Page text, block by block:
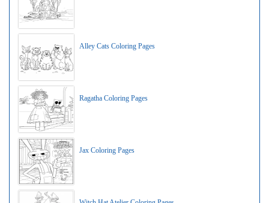
Alley Cats Coloring Pages
Ragatha Coloring Pages
Jax Coloring Pages